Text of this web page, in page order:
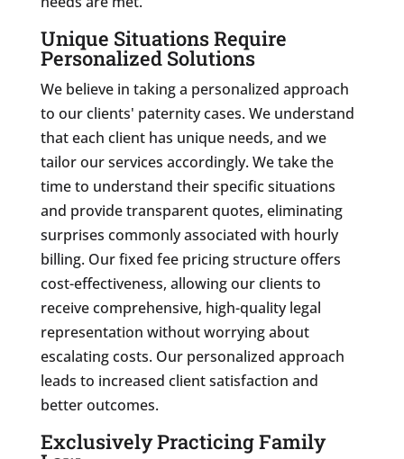
Unique Situations Require
Personalized Solutions
We believe in taking a personalized approach
to our clients' paternity cases. We understand
that each client has unique needs, and we
tailor our services accordingly. We take the
time to understand their specific situations
and provide transparent quotes, eliminating
surprises commonly associated with hourly
billing. Our fixed fee pricing structure offers
cost-effectiveness, allowing our clients to
receive comprehensive, high-quality legal
representation without worrying about
escalating costs. Our personalized approach
leads to increased client satisfaction and
better outcomes.
Exclusively Practicing Family